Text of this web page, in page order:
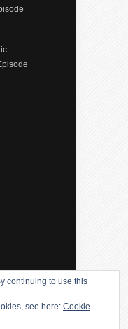
continuing to use this
see here: Cookie